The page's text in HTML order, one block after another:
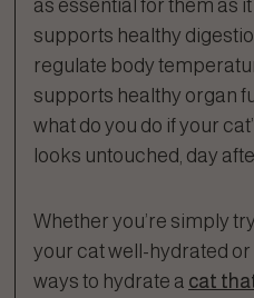
as essential for them as it
supports healthy
regulate body
supports healthy organ
what do you do if your
looks untouched, day
Whether you’re simply
your cat well-hydrated
ways to hydrate a cat